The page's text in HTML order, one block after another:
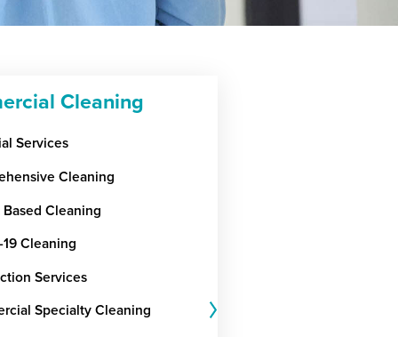
Cleaning
Services
Cleaning
Based Cleaning
19 Cleaning
Services
Specialty Cleaning